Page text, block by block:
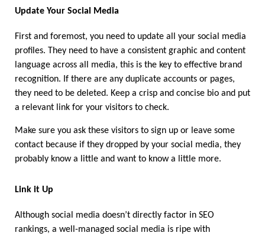
Update Your Social Media
First and foremost, you need to update all your social media
profiles. They need to have a consistent graphic and content
language across all media, this is the key to effective brand
recognition. If there are any duplicate accounts or pages,
they need to be deleted. Keep a crisp and concise bio and put
a relevant link for your visitors to check.
Make sure you ask these visitors to sign up or leave some
contact because if they dropped by your social media, they
probably know a little and want to know a little more.
Link it Up
Although social media doesn’t directly factor in SEO
rankings, a well-managed social media is ripe with